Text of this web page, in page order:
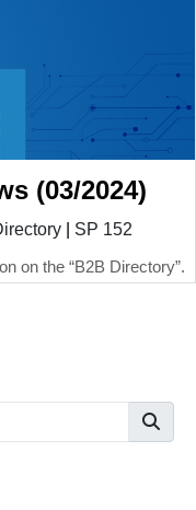
(03/2024)
| SP 152
on the “B2B Directory”.